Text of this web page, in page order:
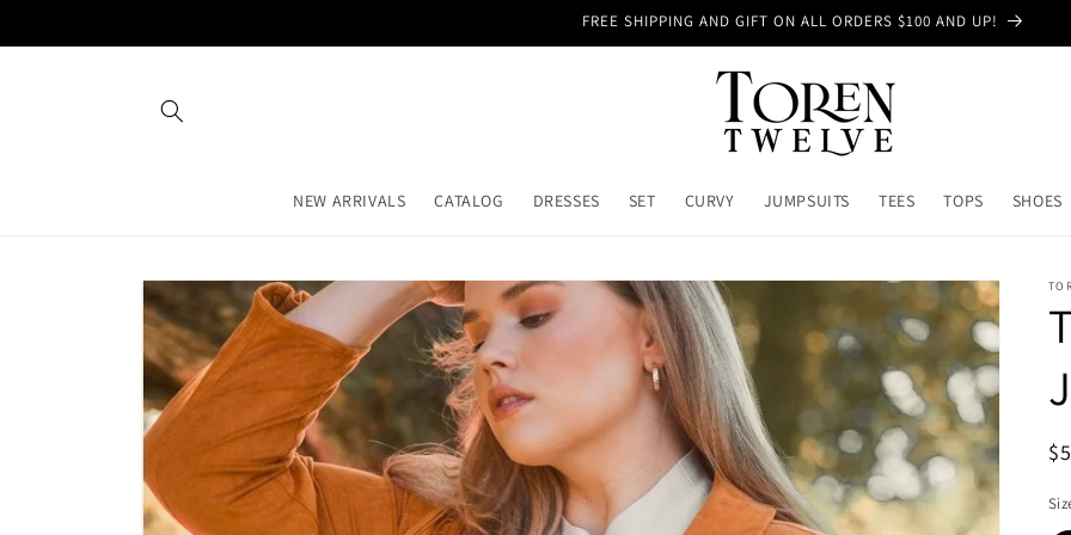
FREE SHIPPING AND GIFT ON ALL ORDERS $100 AND UP!
NEW ARRIVALS CATALOG DRESSES SET CURVY JUMPSUITS TEES TOPS SHOES
Skip to
product
information